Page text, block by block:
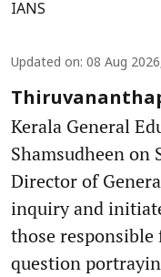
IANS
Updated on: 08 Aug
Kerala General
Shamsudheen on
Director of
inquiry and
those
question